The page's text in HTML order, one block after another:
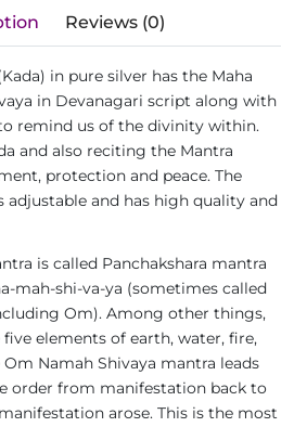
Reviews (0)
in pure silver has the Maha
in Devanagari script along with
remind us of the divinity within.
and also reciting the Mantra
protection and peace. The
adjustable and has high quality and
is called Panchakshara mantra
mah-shi-va-ya (sometimes called
Om). Among other things,
elements of earth, water, fire,
Om Namah Shivaya mantra leads
order from manifestation back to
arose. This is the most